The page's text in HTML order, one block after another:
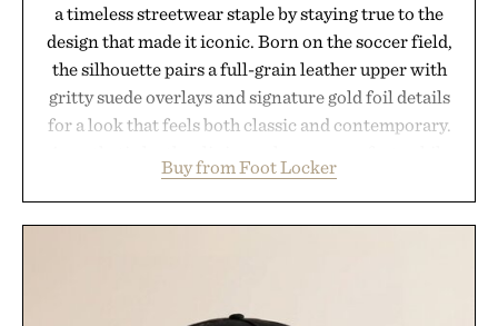
a timeless streetwear staple by staying true to the
design that made it iconic. Born on the soccer field,
the silhouette pairs a full-grain leather upper with
gritty suede overlays and signature gold foil details
for a look that feels both classic and contemporary.
the gum rubber midsole and durable cupsole
provide lightweight cushioning and dependable
Presented by Foot Locker.
Buy from Foot Locker